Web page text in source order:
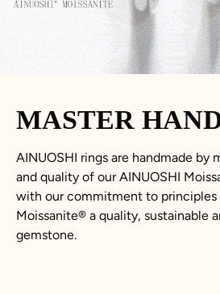
MASTER
AINUOSHI rings are handmade by
and quality of our AINUOSHI
with our commitment to principles
Moissanite® a quality, sustainable
gemstone.